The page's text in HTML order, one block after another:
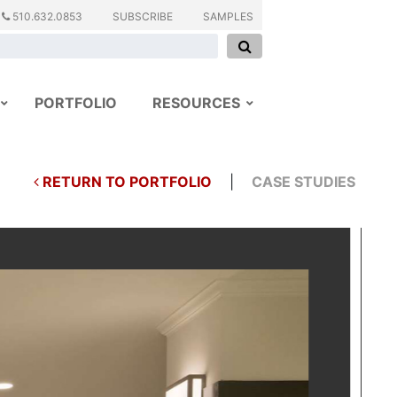
510.632.0853 SUBSCRIBE SAMPLES
PORTFOLIO RESOURCES
RETURN TO PORTFOLIO CASE STUDIES